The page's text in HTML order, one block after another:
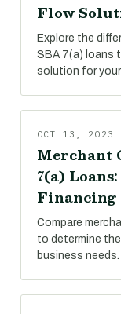
Flow
Explore the
SBA 7(a) loans
solution for
OCT 13, 2023
Merchant
7(a)
Financing
Compare
to determine
business needs.